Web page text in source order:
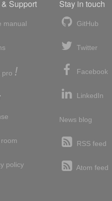
Support
manual
pro !
policy
Stay in touch
GitHub
Twitter
Facebook
LinkedIn
News blog
RSS feed
Atom feed